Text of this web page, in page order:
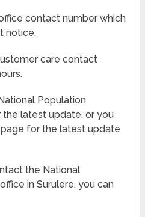
contact number which
notice.
care contact
Population
latest update, or you
for the latest update
the National
in Surulere, you can